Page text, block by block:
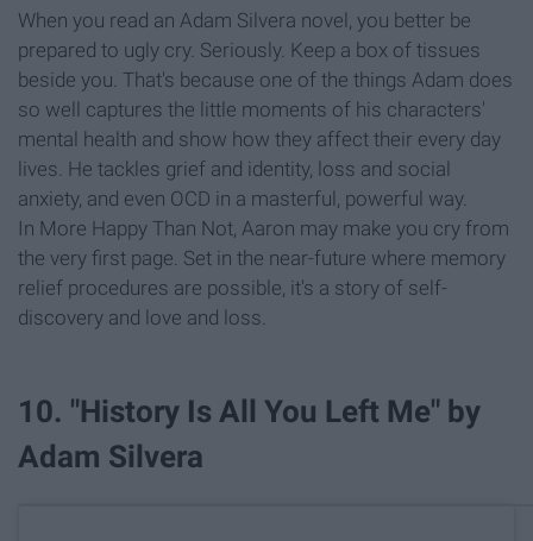
When you read an Adam Silvera novel, you better be
prepared to ugly cry. Seriously. Keep a box of tissues
beside you. That's because one of the things Adam does
so well captures the little moments of his characters'
mental health and show how they affect their every day
lives. He tackles grief and identity, loss and social
anxiety, and even OCD in a masterful, powerful way.
In More Happy Than Not, Aaron may make you cry from
the very first page. Set in the near-future where memory
relief procedures are possible, it's a story of self-
discovery and love and loss.
10. "History Is All You Left Me" by
Adam Silvera